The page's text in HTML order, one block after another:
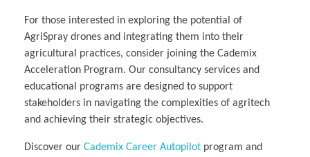
For those interested in exploring the potential of
AgriSpray drones and integrating them into their
agricultural practices, consider joining the Cademix
Acceleration Program. Our consultancy services and
educational programs are designed to support
stakeholders in navigating the complexities of agritech
and achieving their strategic objectives.
Discover our Cademix Career Autopilot program and